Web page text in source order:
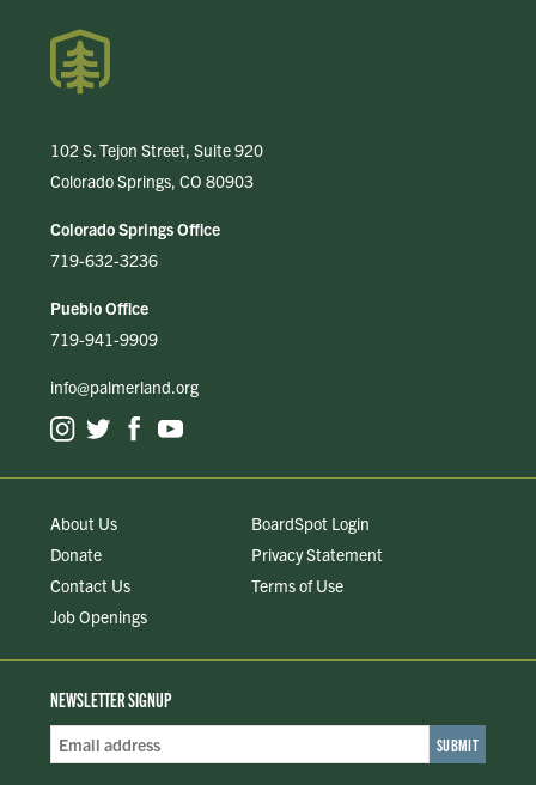
102 S. Tejon Street, Suite 920
Colorado Springs, CO 80903
Colorado Springs Office
719-632-3236
Pueblo Office
719-941-9909
info@palmerland.org
About Us
Donate
Contact Us
Job Openings
BoardSpot Login
Privacy Statement
Terms of Use
NEWSLETTER SIGNUP
Email